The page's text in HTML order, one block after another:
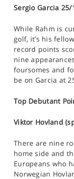
Sergio Garcia 25/
While Rahm is
golf, it’s his
record points
nine
foursomes and
be on Garcia at
Top Debutant
Viktor Hovland
There are nine
home side and
Europeans who
Norwegian